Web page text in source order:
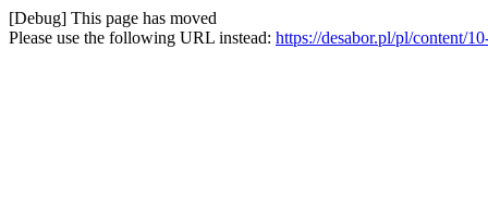
[Debug] This page has moved
Please use the following URL instead: https://desabor.pl/pl/content/